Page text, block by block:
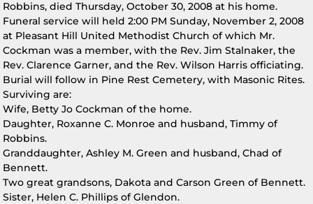
Robbins, died Thursday, October 30, 2008 at his home.
Funeral service will held 2:00 PM Sunday, November 2, 2008
at Pleasant Hill United Methodist Church of which Mr.
Cockman was a member, with the Rev. Jim Stalnaker, the
Rev. Clarence Garner, and the Rev. Wilson Harris officiating.
Burial will follow in Pine Rest Cemetery, with Masonic Rites.
Surviving are:
Wife, Betty Jo Cockman of the home.
Daughter, Roxanne C. Monroe and husband, Timmy of
Robbins.
Granddaughter, Ashley M. Green and husband, Chad of
Bennett.
Two great grandsons, Dakota and Carson Green of Bennett.
Sister, Helen C. Phillips of Glendon.